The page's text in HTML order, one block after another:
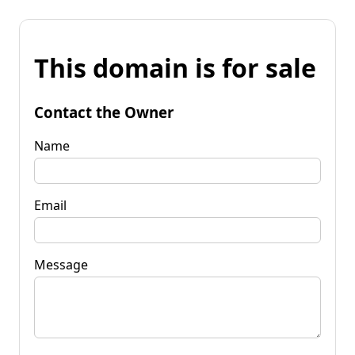
This domain is for sale
Contact the Owner
Name
Email
Message